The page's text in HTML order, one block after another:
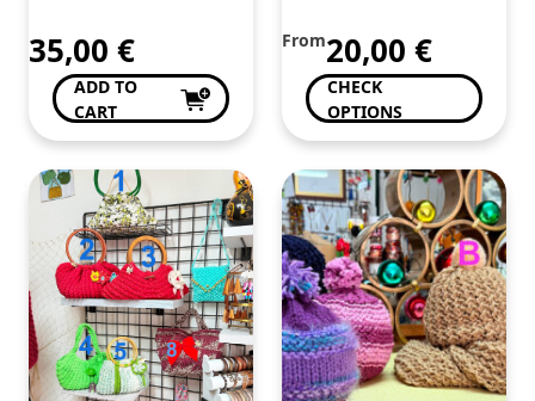
35,00 €
ADD TO
CART
From20,00 €
CHECK
OPTIONS